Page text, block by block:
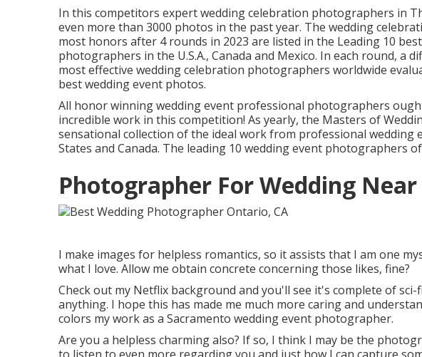
In this competitors expert wedding celebration photographers in
even more than 3000 photos in the past year. The wedding
most honors after 4 rounds in 2023 are listed in the Leading 10
photographers in the U.S.A., Canada and Mexico. In each round, a
most effective wedding celebration photographers worldwide
best wedding event photos.
All honor winning wedding event professional photographers
incredible work in this competition! As yearly, the Masters of
sensational collection of the ideal work from professional
States and Canada. The leading 10 wedding event photographers of
Photographer For Wedding
I make images for helpless romantics, so it assists that I am one
what I love. Allow me obtain concrete concerning those likes, fine?
Check out my Netflix background and you'll see it's complete of
anything. I hope this has made me much more caring and
colors my work as a Sacramento wedding event photographer.
Are you a helpless charming also? If so, I think I may be the